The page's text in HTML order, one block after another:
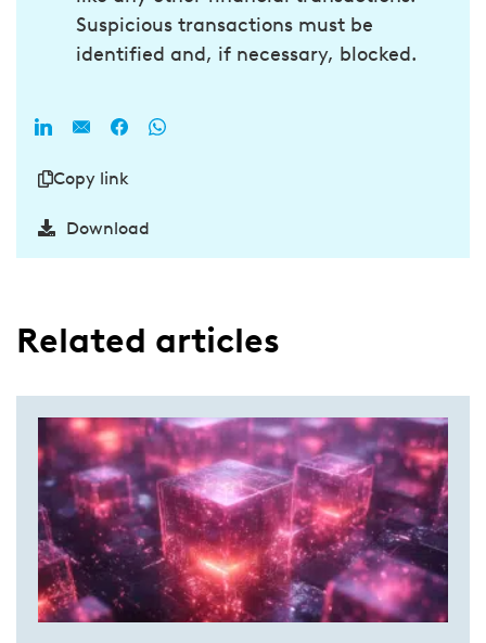
Suspicious transactions must be
identified and, if necessary, blocked.
Copy link
Download
Related articles​